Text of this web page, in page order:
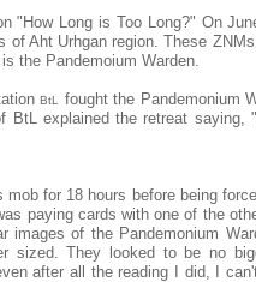
"How Long is Too Long?" On
of Aht Urhgan region. These ZNMs
the Pandemoium Warden.
BtL
fought the Pandemonium
BtL explained the retreat saying,
for 18 hours before being
paying cards with one of the
of the Pandemonium
sized. They looked to be no
after all the reading I did, I